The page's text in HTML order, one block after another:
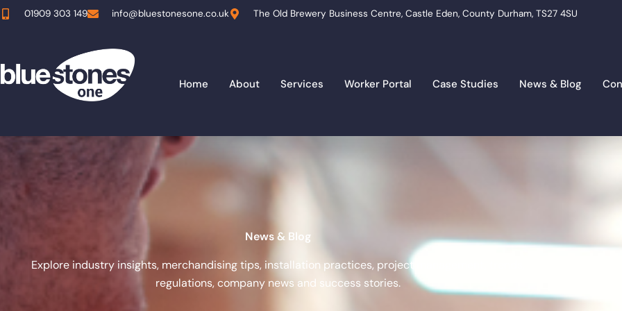
Skip
01909 303 149 info@bluestonesone.co.uk The Old Brewery Business Centre, Castle Eden, County Durham, TS27 4SU
Home About Services Worker Portal Case Studies News & Blog
News & Blog
Explore industry insights, merchandising tips, installation practices, project management, trends,
regulations, company news and success stories.